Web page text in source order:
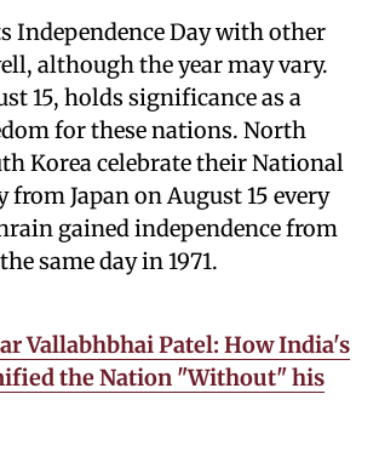
Independence Day with other
although the year may vary.
15, holds significance as a
for these nations. North
Korea celebrate their National
Japan on August 15 every
gained independence from
same day in 1971.
Vallabhbhai Patel: How India's
the Nation "Without" his